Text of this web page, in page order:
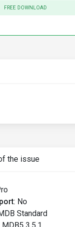
FREE DOWNLOAD
the issue
: No
Standard